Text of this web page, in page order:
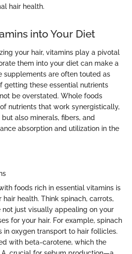
hair health.
into Your Diet
your hair, vitamins play a pivotal
them into your diet can make a
supplements are often touted as
getting these essential nutrients
be overstated. Whole foods
nutrients that work synergistically,
also minerals, fibers, and
absorption and utilization in the
foods rich in essential vitamins is
health. Think spinach, carrots,
not just visually appealing on your
for your hair. For example, spinach
in oxygen transport to hair follicles.
with beta-carotene, which the